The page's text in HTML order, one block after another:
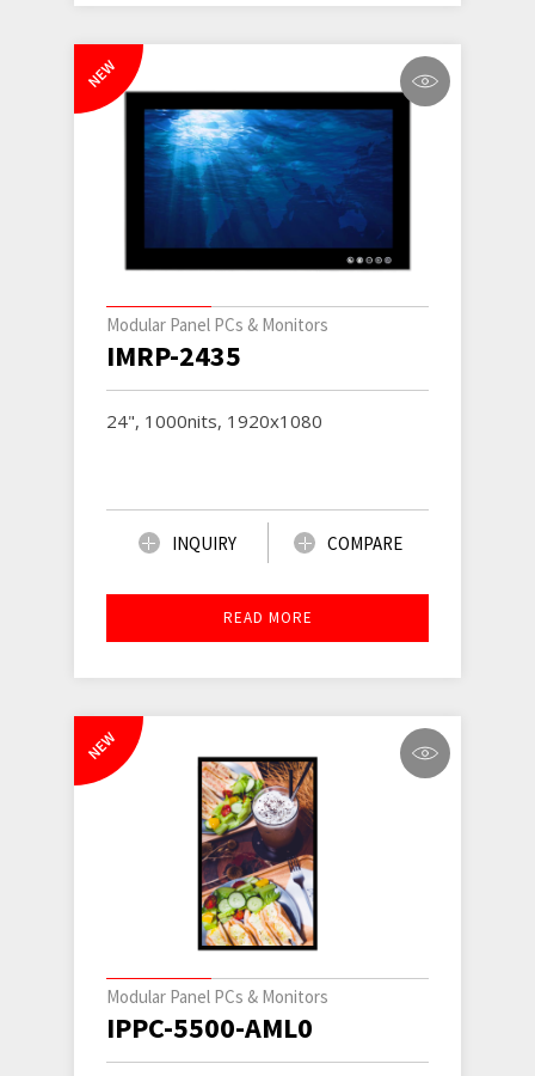
NEW
Modular Panel PCs & Monitors
IMRP-2435
24", 1000nits, 1920x1080
INQUIRY COMPARE
READ MORE
NEW
Modular Panel PCs & Monitors
IPPC-5500-AML0